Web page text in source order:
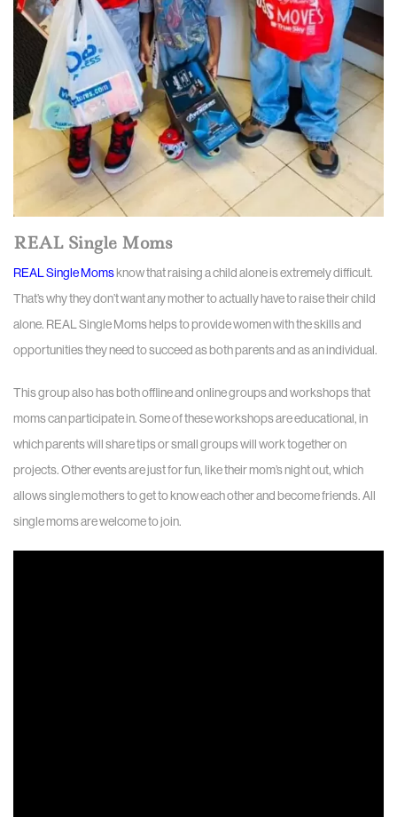
REAL Single Moms
REAL Single Momsknow that raising a child alone is extremely difficult.
That’s why they don’t want any mother to actually have to raise their child
alone. REAL Single Moms helps to provide women with the skills and
opportunities they need to succeed as both parents and as an individual.
This group also has both offline and online groups and workshops that
moms can participate in. Some of these workshops are educational, in
which parents will share tips or small groups will work together on
projects. Other events are just for fun, like their mom’s night out, which
allows single mothers to get to know each other and become friends. All
single moms are welcome to join.